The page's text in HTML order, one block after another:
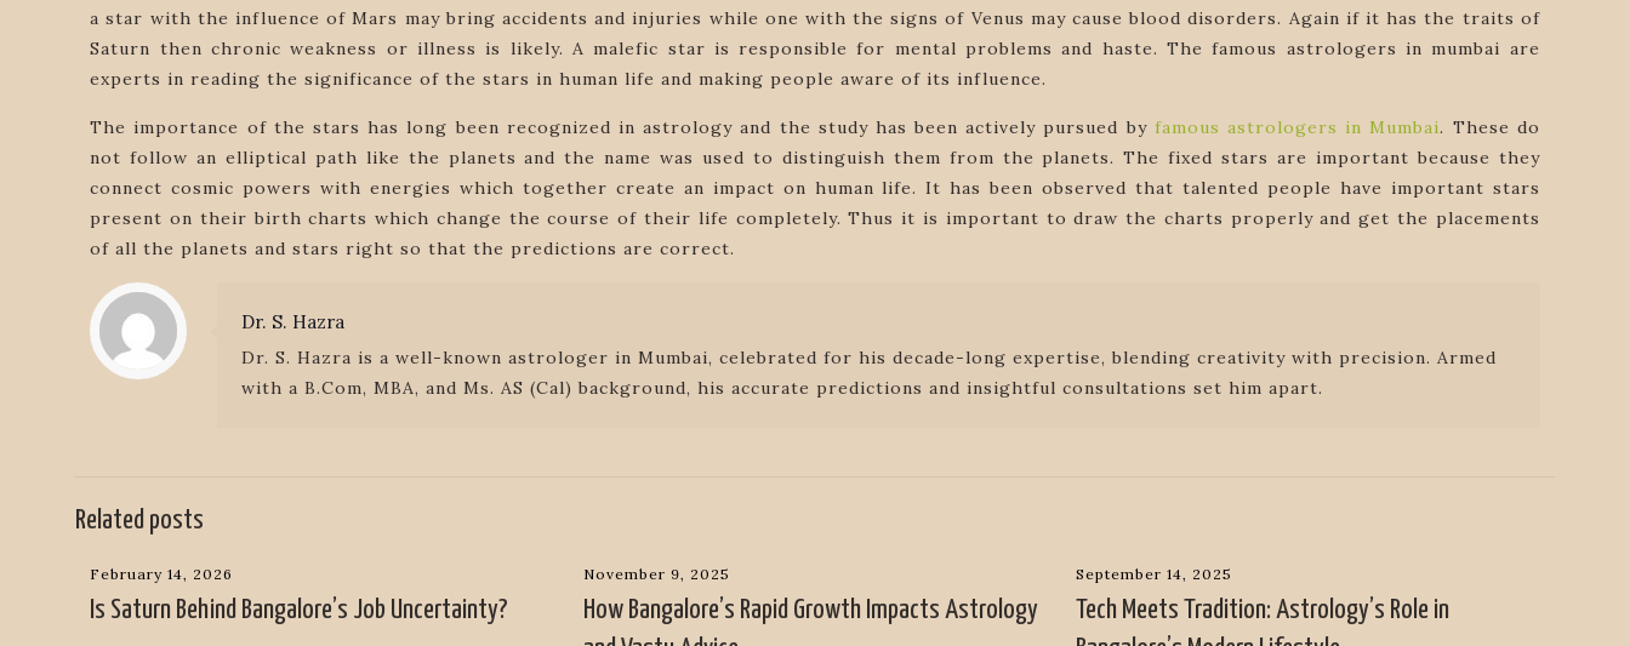
a star with the influence of Mars may bring accidents and injuries while one with the signs of Venus may cause blood disorders. Again if it has the traits of
Saturn then chronic weakness or illness is likely. A malefic star is responsible for mental problems and haste. The famous astrologers in mumbai are
experts in reading the significance of the stars in human life and making people aware of its influence.
The importance of the stars has long been recognized in astrology and the study has been actively pursued by famous astrologers in Mumbai. These do
not follow an elliptical path like the planets and the name was used to distinguish them from the planets. The fixed stars are important because they
connect cosmic powers with energies which together create an impact on human life. It has been observed that talented people have important stars
present on their birth charts which change the course of their life completely. Thus it is important to draw the charts properly and get the placements
of all the planets and stars right so that the predictions are correct.
Dr. S. Hazra
Dr. S. Hazra is a well-known astrologer in Mumbai, celebrated for his decade-long expertise, blending creativity with precision. Armed
with a B.Com, MBA, and Ms. AS (Cal) background, his accurate predictions and insightful consultations set him apart.
Related posts
February 14, 2026
Is Saturn Behind Bangalore’s Job Uncertainty?
November 9, 2025
How Bangalore’s Rapid Growth Impacts Astrology
September 14, 2025
Tech Meets Tradition: Astrology’s Role in